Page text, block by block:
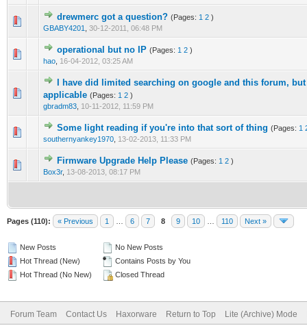
drewmerc got a question? (Pages: 1 2 )
GBABY4201
30-12-2011, 06:48 PM
2 Vote(s) - 3 out of 5 in Average
12345
operational but no IP (Pages: 1 2 )
hao 16-04-2012, 03:25 AM
0 Vote(s) - 0 out of 5 in Average
1 2345
I have did limited searching on google and this forum,
applicable (Pages: 1 2 )
gbradm83 10-11-2012, 11:59 PM
0 Vote(s) - 0 out of 5 in Average
Some light reading if you're into that sort of thing (Pages: 1
southernyankey1970 13-02-2013, 11:33 PM
0 Vote(s) - 0 out of 5 in Average
1 2345
Firmware Upgrade Help Please (Pages: 1 2 )
Box3r, 13-08-2013, 08:17 PM
0 Vote(s) - 0 out of 5 in Average
123 4 5
Pages (110): « Previous 1 6 7 8 9 10 110 Next »
New Posts
Hot Thread (New)
Hot Thread (No New)
No New Posts
Contains Posts by You
Closed Thread
Forum Team Contact Us Haxorware Return to Top Lite (Archive) Mode